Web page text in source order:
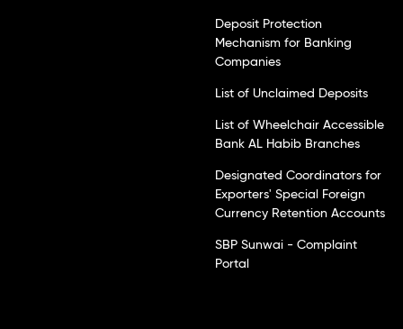
Deposit Protection
Mechanism for Banking
Companies
List of Unclaimed Deposits
List of Wheelchair Accessible
Bank AL Habib Branches
Designated Coordinators for
Exporters' Special Foreign
Currency Retention Accounts
SBP Sunwai - Complaint
Portal